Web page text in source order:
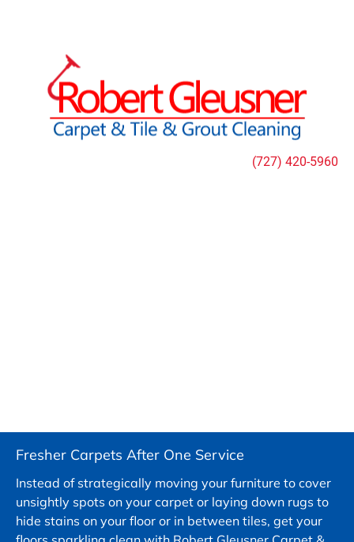
(727) 420-5960
Fresher Carpets After One Service
Instead of strategically moving your furniture to cover
unsightly spots on your carpet or laying down rugs to
hide stains on your floor or in between tiles, get your